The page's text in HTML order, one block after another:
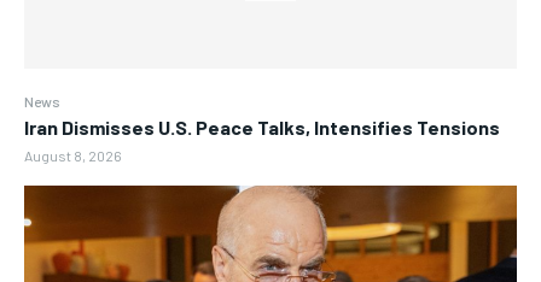
News
Iran Dismisses U.S. Peace Talks, Intensifies Tensions
August 8, 2026